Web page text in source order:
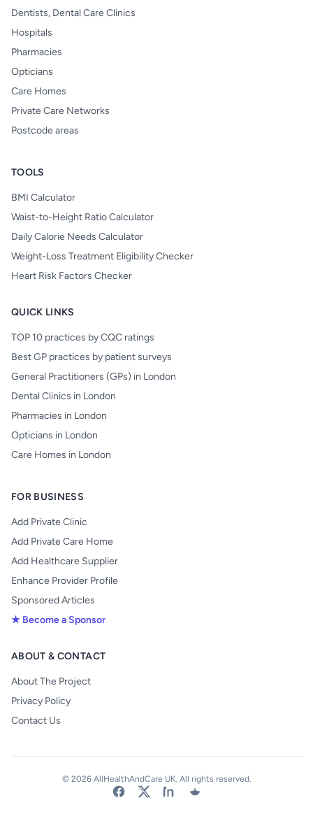
Dentists, Dental Care Clinics
Hospitals
Pharmacies
Opticians
Care Homes
Private Care Networks
Postcode areas
TOOLS
BMI Calculator
Waist-to-Height Ratio Calculator
Daily Calorie Needs Calculator
Weight-Loss Treatment Eligibility Checker
Heart Risk Factors Checker
QUICK LINKS
TOP 10 practices by CQC ratings
Best GP practices by patient surveys
General Practitioners (GPs) in London
Dental Clinics in London
Pharmacies in London
Opticians in London
Care Homes in London
FOR BUSINESS
Add Private Clinic
Add Private Care Home
Add Healthcare Supplier
Enhance Provider Profile
Sponsored Articles
★ Become a Sponsor
ABOUT & CONTACT
About The Project
Privacy Policy
Contact Us
© 2026 AllHealthAndCare UK. All rights reserved.